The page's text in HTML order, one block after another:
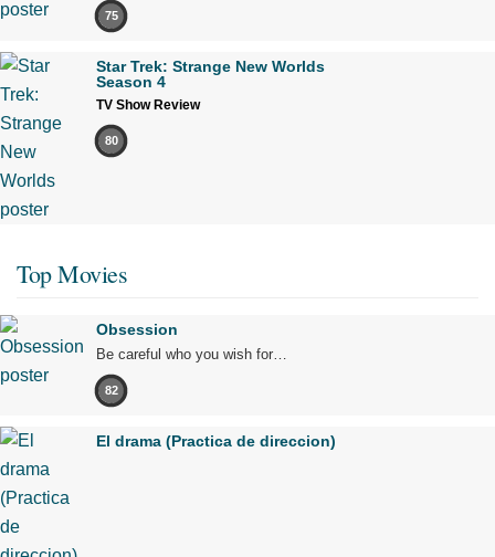
75
Star Trek: Strange New Worlds
Season 4
TV Show Review
80
Top Movies
Obsession
Be careful who you wish for…
82
El drama (Practica de direccion)